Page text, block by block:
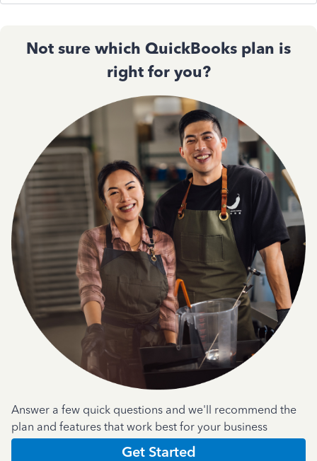
Not sure which QuickBooks plan is
right for you?
Answer a few quick questions and we'll recommend the
plan and features that work best for your business
Get Started